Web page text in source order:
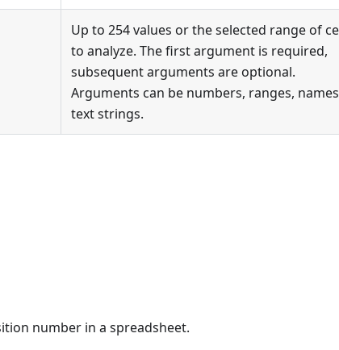
Up to 254 values or the selected range of
to analyze. The first argument is required,
subsequent arguments are optional.
Arguments can be numbers, ranges,
text strings.
number in a spreadsheet.